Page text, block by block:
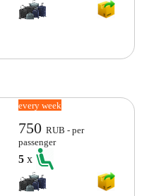
every week
750RUB - per
passenger
5x